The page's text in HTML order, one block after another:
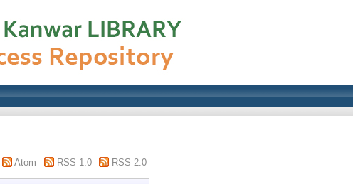
Atom RSS 1.0 RSS 2.0